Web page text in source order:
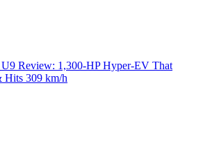
Review: 1,300-HP Hyper‑EV That
Hits 309 km/h